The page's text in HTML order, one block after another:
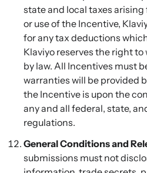
state and local taxes
or use of the Incentive,
for any tax deductions
Klaviyo reserves the right
by law. All Incentives must
warranties will be provided
the Incentive is upon the
any and all federal, state,
regulations.
General Conditions and
submissions must not